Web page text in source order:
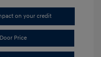
on your credit
Price